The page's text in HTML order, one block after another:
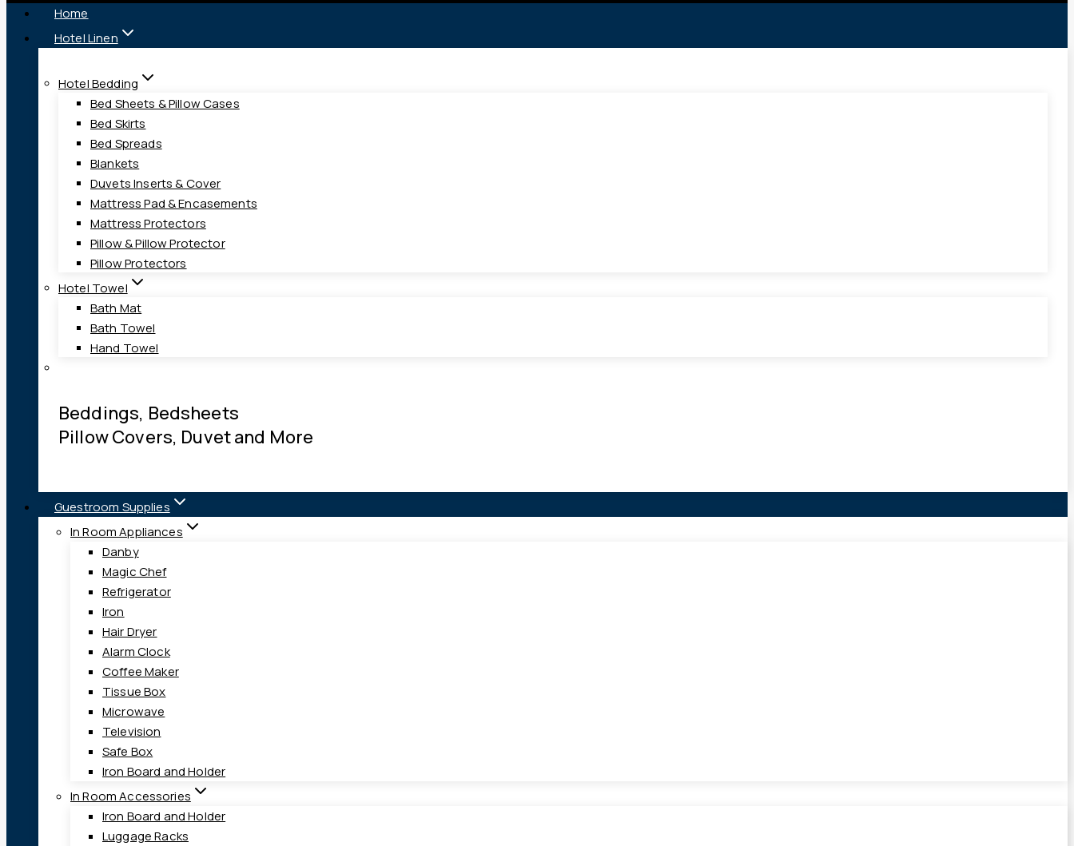
Home
Hotel Linen
Hotel Bedding
Bed Sheets & Pillow Cases
Bed Skirts
Bed Spreads
Blankets
Duvets Inserts & Cover
Mattress Pad & Encasements
Mattress Protectors
Pillow & Pillow Protector
Pillow Protectors
Hotel Towel
Bath Mat
Bath Towel
Hand Towel
Beddings, Bedsheets
Pillow Covers, Duvet and More
Guestroom Supplies
In Room Appliances
Danby
Magic Chef
Refrigerator
Iron
Hair Dryer
Alarm Clock
Coffee Maker
Tissue Box
Microwave
Television
Safe Box
Iron Board and Holder
In Room Accessories
Iron Board and Holder
Luggage Racks